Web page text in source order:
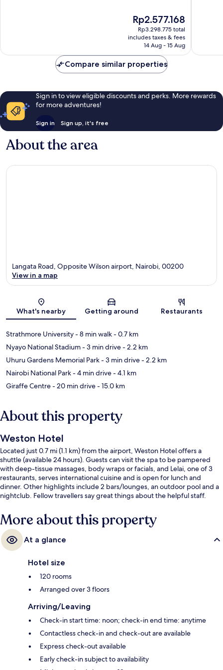
The
price
is
Rp2.577.168
Rp2.577.168
Rp3.298.775 total
includes taxes & fees
14 Aug - 15 Aug
Compare similar properties
Sign in to view eligible discounts and perks. More rewards
for more adventures!
Sign in Sign up, it's free
About the area
Map
Langata Road, Opposite Wilson airport, Nairobi, 00200
View in a map
What's nearby Getting around Restaurants
Strathmore University- 8 min walk- 0.7 km
Nyayo National Stadium- 3 min drive- 2.2 km
Uhuru Gardens Memorial Park- 3 min drive- 2.2 km
Nairobi National Park- 4 min drive- 4.1 km
Giraffe Centre- 20 min drive- 15.0 km
About this property
Weston Hotel
Located just 0.7 mi (1.1 km) from the airport, Weston Hotel offers a
shuttle (available 24 hours). Guests can visit the spa to be pampered
with deep-tissue massages, body wraps or facials, and Lelai, one of 3
restaurants, serves international cuisine and is open for lunch and
dinner. Other highlights include 2 bars/lounges, an outdoor pool and a
nightclub. Fellow travellers say great things about the helpful staff.
More about this property
At a glance
Hotel size
120 rooms
Arranged over 3 floors
Arriving/Leaving
Check-in start time: noon; check-in end time: anytime
Contactless check-in and check-out are available
Express check-out available
Early check-in subject to availability